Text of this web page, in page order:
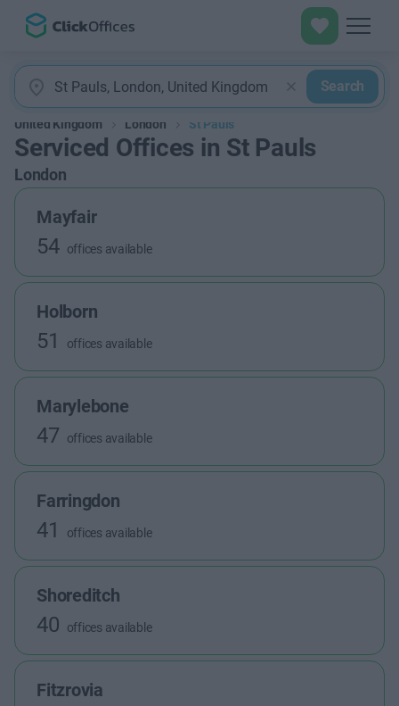
Search
United Kingdom London St Pauls
Serviced Offices in St Pauls
London
Mayfair
54 offices available
Holborn
51 offices available
Marylebone
47 offices available
Farringdon
41 offices available
Shoreditch
40 offices available
Fitzrovia